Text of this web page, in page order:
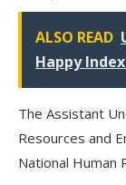
ALSO READ
Happy
The Assistant
Resources and
National Human